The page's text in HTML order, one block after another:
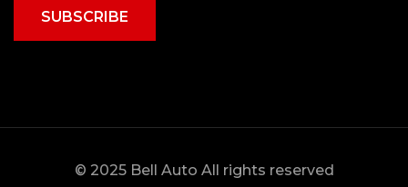
SUBSCRIBE
© 2025 Bell Auto All rights reserved